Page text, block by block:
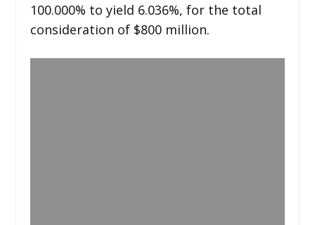
100.000% to yield 6.036%, for the total
consideration of $800 million.